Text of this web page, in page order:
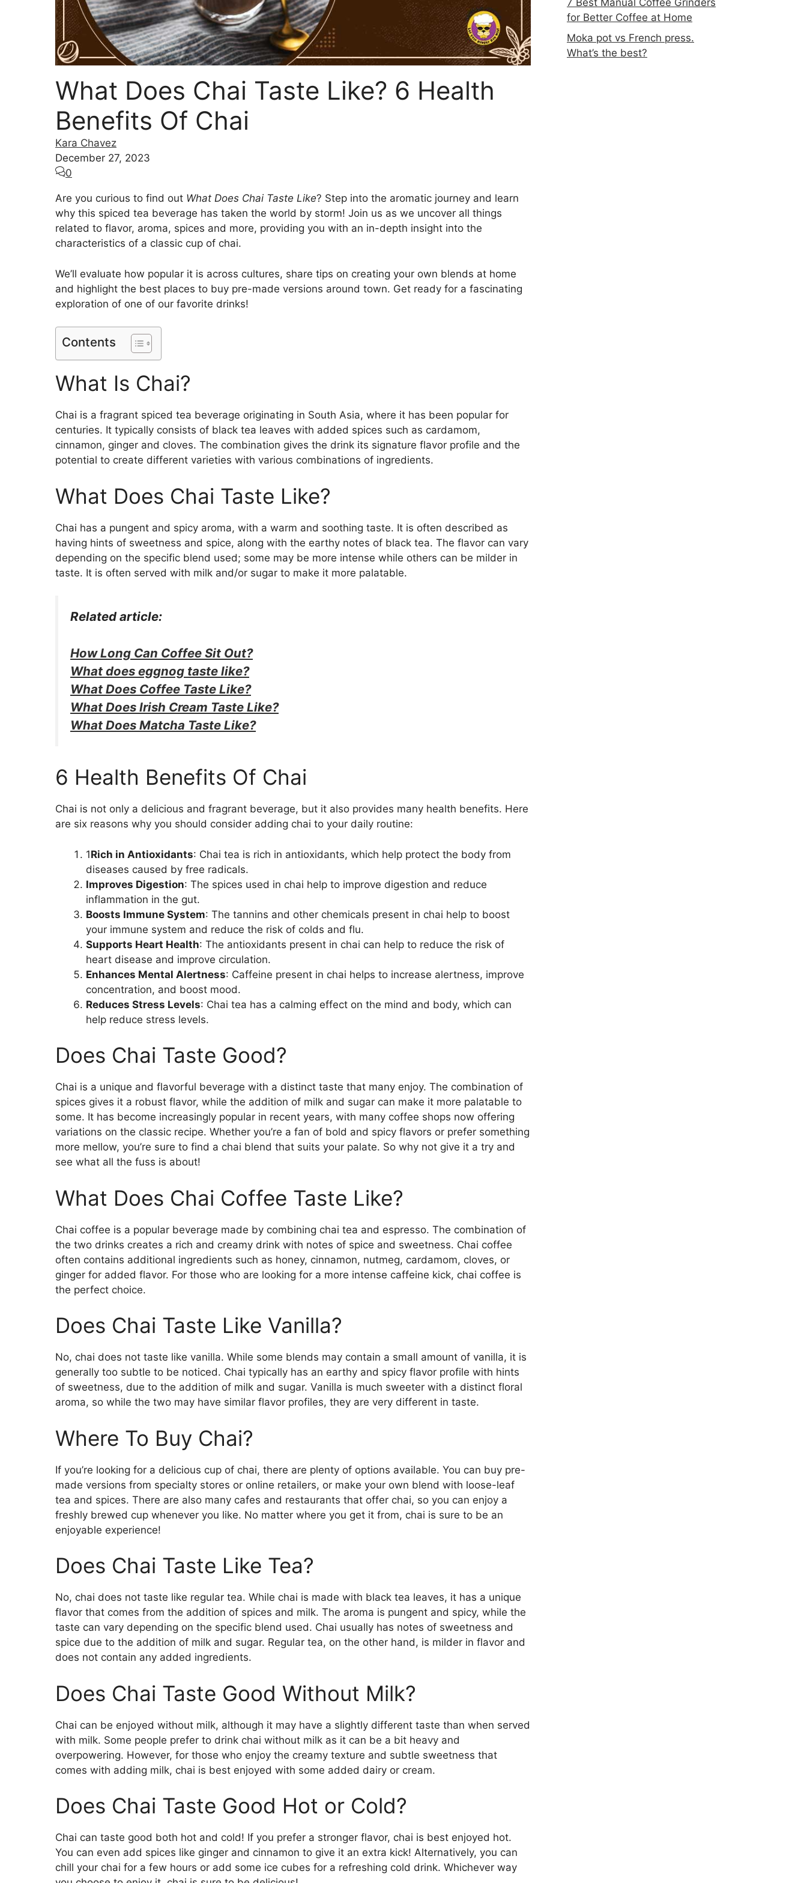
What Does Chai Taste Like? 6 Health
Benefits Of Chai
Kara Chavez
December 27, 2023
0
Are you curious to find out What Does Chai Taste Like? Step into the aromatic journey and learn
why this spiced tea beverage has taken the world by storm! Join us as we uncover all things
related to flavor, aroma, spices and more, providing you with an in-depth insight into the
characteristics of a classic cup of chai.
We’ll evaluate how popular it is across cultures, share tips on creating your own blends at home
and highlight the best places to buy pre-made versions around town. Get ready for a fascinating
exploration of one of our favorite drinks!
Contents
What Is Chai?
Chai is a fragrant spiced tea beverage originating in South Asia, where it has been popular for
centuries. It typically consists of black tea leaves with added spices such as cardamom,
cinnamon, ginger and cloves. The combination gives the drink its signature flavor profile and the
potential to create different varieties with various combinations of ingredients.
What Does Chai Taste Like?
Chai has a pungent and spicy aroma, with a warm and soothing taste. It is often described as
having hints of sweetness and spice, along with the earthy notes of black tea. The flavor can vary
depending on the specific blend used; some may be more intense while others can be milder in
taste. It is often served with milk and/or sugar to make it more palatable.
Related article:
How Long Can Coffee Sit Out?
What does eggnog taste like?
What Does Coffee Taste Like?
What Does Irish Cream Taste Like?
What Does Matcha Taste Like?
6 Health Benefits Of Chai
Chai is not only a delicious and fragrant beverage, but it also provides many health benefits. Here
are six reasons why you should consider adding chai to your daily routine:
1Rich in Antioxidants: Chai tea is rich in antioxidants, which help protect the body from
diseases caused by free radicals.
Improves Digestion: The spices used in chai help to improve digestion and reduce
inflammation in the gut.
Boosts Immune System: The tannins and other chemicals present in chai help to boost
your immune system and reduce the risk of colds and flu.
Supports Heart Health: The antioxidants present in chai can help to reduce the risk of
heart disease and improve circulation.
Enhances Mental Alertness: Caffeine present in chai helps to increase alertness, improve
concentration, and boost mood.
Reduces Stress Levels: Chai tea has a calming effect on the mind and body, which can
help reduce stress levels.
Does Chai Taste Good?
Chai is a unique and flavorful beverage with a distinct taste that many enjoy. The combination of
spices gives it a robust flavor, while the addition of milk and sugar can make it more palatable to
some. It has become increasingly popular in recent years, with many coffee shops now offering
variations on the classic recipe. Whether you’re a fan of bold and spicy flavors or prefer something
more mellow, you’re sure to find a chai blend that suits your palate. So why not give it a try and
see what all the fuss is about!
What Does Chai Coffee Taste Like?
Chai coffee is a popular beverage made by combining chai tea and espresso. The combination of
the two drinks creates a rich and creamy drink with notes of spice and sweetness. Chai coffee
often contains additional ingredients such as honey, cinnamon, nutmeg, cardamom, cloves, or
ginger for added flavor. For those who are looking for a more intense caffeine kick, chai coffee is
the perfect choice.
Does Chai Taste Like Vanilla?
No, chai does not taste like vanilla. While some blends may contain a small amount of vanilla, it is
generally too subtle to be noticed. Chai typically has an earthy and spicy flavor profile with hints
of sweetness, due to the addition of milk and sugar. Vanilla is much sweeter with a distinct floral
aroma, so while the two may have similar flavor profiles, they are very different in taste.
Where To Buy Chai?
If you’re looking for a delicious cup of chai, there are plenty of options available. You can buy pre-
made versions from specialty stores or online retailers, or make your own blend with loose-leaf
tea and spices. There are also many cafes and restaurants that offer chai, so you can enjoy a
freshly brewed cup whenever you like. No matter where you get it from, chai is sure to be an
enjoyable experience!
Does Chai Taste Like Tea?
No, chai does not taste like regular tea. While chai is made with black tea leaves, it has a unique
flavor that comes from the addition of spices and milk. The aroma is pungent and spicy, while the
taste can vary depending on the specific blend used. Chai usually has notes of sweetness and
spice due to the addition of milk and sugar. Regular tea, on the other hand, is milder in flavor and
does not contain any added ingredients.
Does Chai Taste Good Without Milk?
Chai can be enjoyed without milk, although it may have a slightly different taste than when served
with milk. Some people prefer to drink chai without milk as it can be a bit heavy and
overpowering. However, for those who enjoy the creamy texture and subtle sweetness that
comes with adding milk, chai is best enjoyed with some added dairy or cream.
Does Chai Taste Good Hot or Cold?
Chai can taste good both hot and cold! If you prefer a stronger flavor, chai is best enjoyed hot.
You can even add spices like ginger and cinnamon to give it an extra kick! Alternatively, you can
chill your chai for a few hours or add some ice cubes for a refreshing cold drink. Whichever way
7 Best Manual Coffee Grinders
for Better Coffee at Home
Moka pot vs French press.
What’s the best?